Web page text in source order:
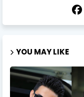
YOU MAY LIKE